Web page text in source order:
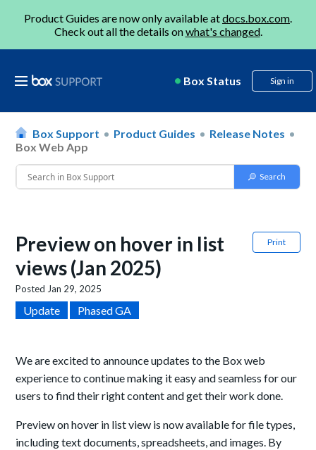
Product Guides are now only available atdocs.box.com.
Check out all the details onwhat's changed.
Box Status Sign in
Box Support Product Guides
Release Notes
Box Web App
Print
Preview on hover in list
views (Jan 2025)
Posted Jan 29, 2025
Update Phased GA
We are excited to announce updates to the Box web
experience to continue making it easy and seamless for our
users to find their right content and get their work done.
Preview on hover in list view is now available for file types,
including text documents, spreadsheets, and images. By